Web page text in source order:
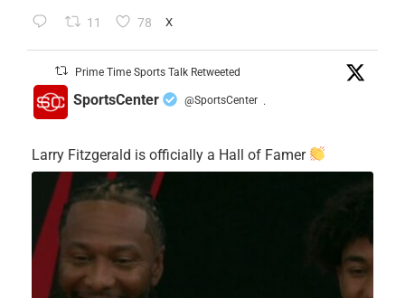
11 78 X
Prime Time Sports Talk Retweeted
SportsCenter @SportsCenter ·
Larry Fitzgerald is officially a Hall of Famer